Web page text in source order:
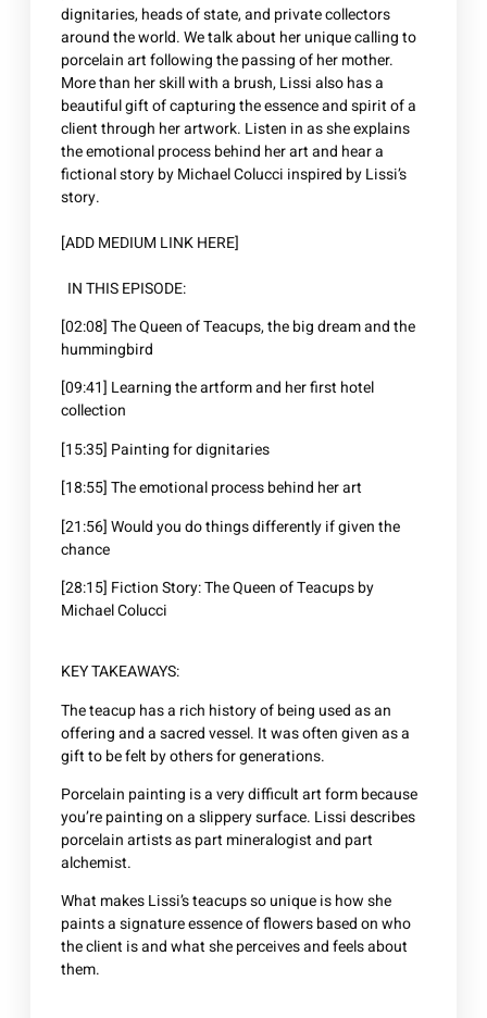
dignitaries, heads of state, and private collectors
around the world. We talk about her unique calling to
porcelain art following the passing of her mother.
More than her skill with a brush, Lissi also has a
beautiful gift of capturing the essence and spirit of a
client through her artwork. Listen in as she explains
the emotional process behind her art and hear a
fictional story by Michael Colucci inspired by Lissi’s
story.
[ADD MEDIUM LINK HERE]
IN THIS EPISODE:
[02:08] The Queen of Teacups, the big dream and the
hummingbird
[09:41] Learning the artform and her first hotel
collection
[15:35] Painting for dignitaries
[18:55] The emotional process behind her art
[21:56] Would you do things differently if given the
chance
[28:15] Fiction Story: The Queen of Teacups by
Michael Colucci
KEY TAKEAWAYS:
The teacup has a rich history of being used as an
offering and a sacred vessel. It was often given as a
gift to be felt by others for generations.
Porcelain painting is a very difficult art form because
you’re painting on a slippery surface. Lissi describes
porcelain artists as part mineralogist and part
alchemist.
What makes Lissi’s teacups so unique is how she
paints a signature essence of flowers based on who
the client is and what she perceives and feels about
them.